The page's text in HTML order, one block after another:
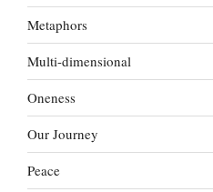
Metaphors
Multi-dimensional
Oneness
Our Journey
Peace